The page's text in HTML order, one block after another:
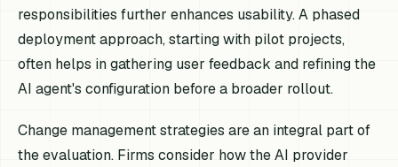
responsibilities further enhances usability. A phased
deployment approach, starting with pilot projects,
often helps in gathering user feedback and refining the
AI agent's configuration before a broader rollout.
Change management strategies are an integral part of
the evaluation. Firms consider how the AI provider